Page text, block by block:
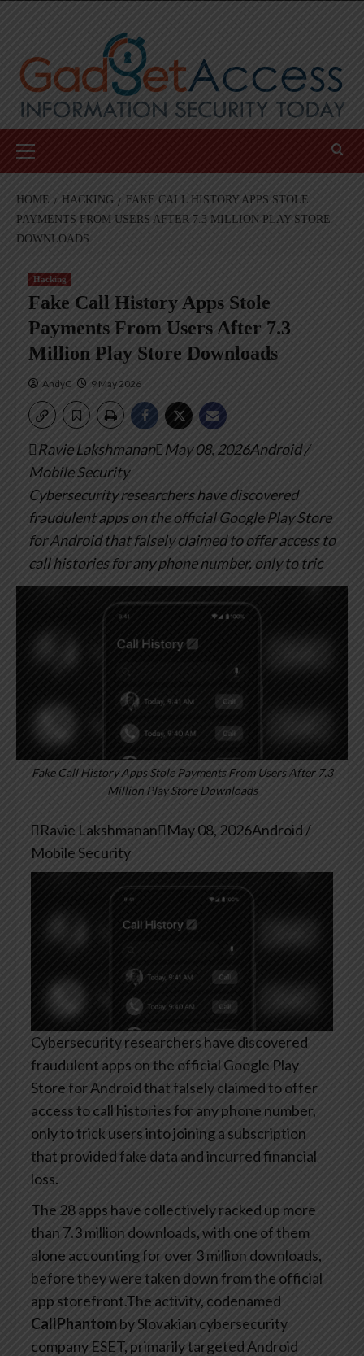
Menu
HOME HACKING
FAKE CALL HISTORY APPS STOLE
PAYMENTS FROM USERS AFTER 7.3 MILLION PLAY STORE
DOWNLOADS
Hacking
Fake Call History Apps Stole
Payments From Users After 7.3
Million Play Store Downloads
AndyC 9 May 2026
Ravie LakshmananMay 08, 2026Android /
Mobile Security
Cybersecurity researchers have discovered
fraudulent apps on the official Google Play Store
for Android that falsely claimed to offer access to
call histories for any phone number, only to tric
Fake Call History Apps Stole Payments From Users After 7.3
Million Play Store Downloads
Ravie LakshmananMay 08, 2026Android /
Mobile Security
Cybersecurity researchers have discovered
fraudulent apps on the official Google Play
Store for Android that falsely claimed to offer
access to call histories for any phone number,
only to trick users into joining a subscription
that provided fake data and incurred financial
loss.
The 28 apps have collectively racked up more
than 7.3 million downloads, with one of them
alone accounting for over 3 million downloads,
before they were taken down from the official
app storefront.The activity, codenamed
CallPhantomby Slovakian cybersecurity
company ESET, primarily targeted Android